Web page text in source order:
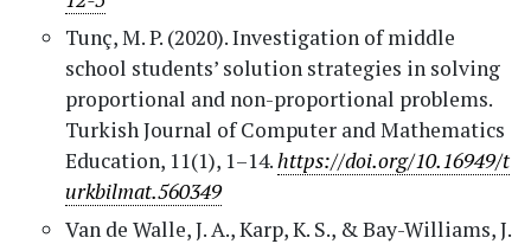
Tunç, M. P. (2020). Investigation of middle
school students’ solution strategies in solving
proportional and non-proportional problems.
Turkish Journal of Computer and Mathematics
Education, 11(1), 1–14.https://doi.org/10.16949/t
urkbilmat.560349
Van de Walle, J. A., Karp, K. S., & Bay-Williams, J.